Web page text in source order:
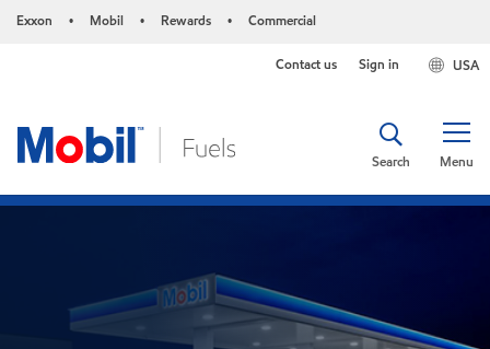
Exxon • Mobil • Rewards • Commercial
USA
Contact us Sign in
Menu
Search